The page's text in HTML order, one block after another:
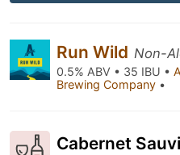
Run Wild Non-
0.5% ABV • 35 IBU •
Brewing Company •
Cabernet